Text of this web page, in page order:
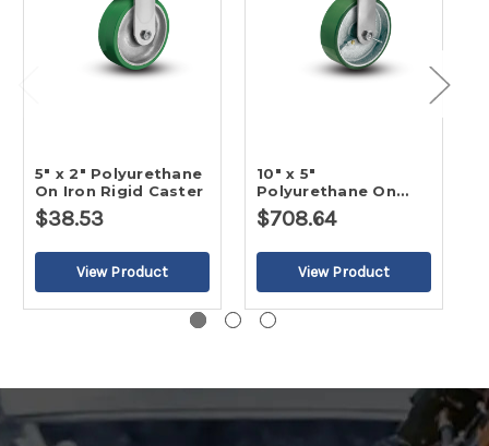
5" x 2" Polyurethane
On Iron Rigid Caster
$38.53
10" x 5"
Polyurethane On
Iron Rigid Caster-2
$708.64